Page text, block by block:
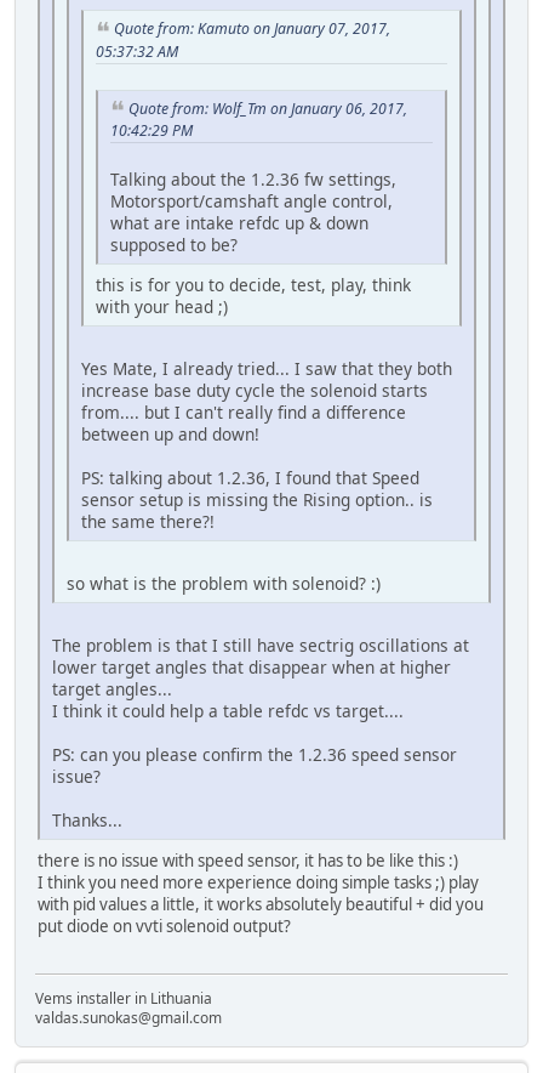
Quote from: Kamuto on January 07, 2017,
05:37:32 AM
Quote from: Wolf_Tm on January 06, 2017,
10:42:29 PM
Talking about the 1.2.36 fw settings,
Motorsport/camshaft angle control,
what are intake refdc up & down
supposed to be?
this is for you to decide, test, play, think
with your head ;)
Yes Mate, I already tried... I saw that they both
increase base duty cycle the solenoid starts
from.... but I can't really find a difference
between up and down!
PS: talking about 1.2.36, I found that Speed
sensor setup is missing the Rising option.. is
the same there?!
so what is the problem with solenoid? :)
The problem is that I still have sectrig oscillations at
lower target angles that disappear when at higher
target angles...
I think it could help a table refdc vs target....
PS: can you please confirm the 1.2.36 speed sensor
issue?
Thanks...
there is no issue with speed sensor, it has to be like this :)
I think you need more experience doing simple tasks ;) play
with pid values a little, it works absolutely beautiful + did you
put diode on vvti solenoid output?
Vems installer in Lithuania
valdas.sunokas@gmail.com